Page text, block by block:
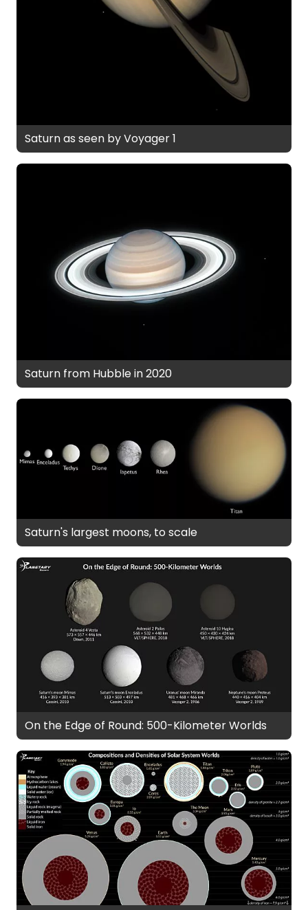
Saturn as seen by Voyager 1
Saturn from Hubble in 2020
Saturn's largest moons, to scale
On the Edge of Round: 500-Kilometer Worlds